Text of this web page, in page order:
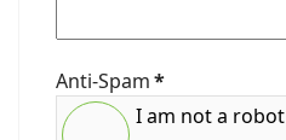
Anti-Spam*
I am not a robot